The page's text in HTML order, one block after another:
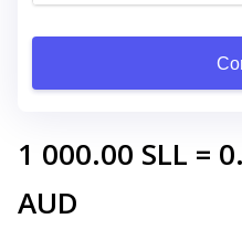
1 000.00 SLL =
AUD